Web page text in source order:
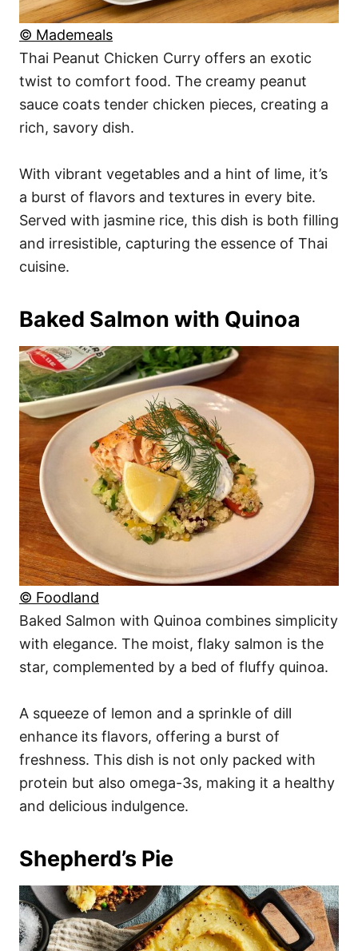
© Mademeals
Thai Peanut Chicken Curry offers an exotic
twist to comfort food. The creamy peanut
sauce coats tender chicken pieces, creating a
rich, savory dish.
With vibrant vegetables and a hint of lime, it’s
a burst of flavors and textures in every bite.
Served with jasmine rice, this dish is both filling
and irresistible, capturing the essence of Thai
cuisine.
Baked Salmon with Quinoa
© Foodland
Baked Salmon with Quinoa combines simplicity
with elegance. The moist, flaky salmon is the
star, complemented by a bed of fluffy quinoa.
A squeeze of lemon and a sprinkle of dill
enhance its flavors, offering a burst of
freshness. This dish is not only packed with
protein but also omega-3s, making it a healthy
and delicious indulgence.
Shepherd’s Pie